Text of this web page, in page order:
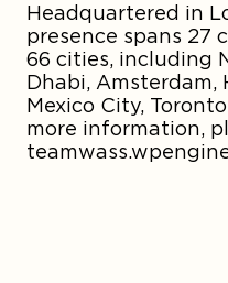
Headquartered in
presence spans 27
66 cities, including
Dhabi, Amsterdam,
Mexico City,
more information,